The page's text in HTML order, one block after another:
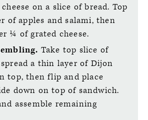
on a slice of bread. Top
of apples and salami, then
¼ of grated cheese.
Take top slice of
a thin layer of Dijon
top, then flip and place
down on top of sandwich.
assemble remaining